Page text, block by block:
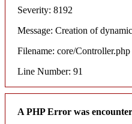
Severity: 8192
Message: Creation of
Filename: core/Controller.php
Line Number: 91
A PHP Error was